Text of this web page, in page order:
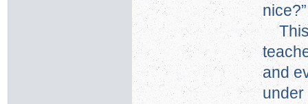
nice?”
This
and
under